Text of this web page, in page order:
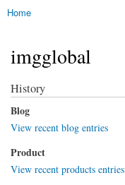
You are here
Home
imgglobal
History
Blog
View recent blog entries
Product
View recent products entries